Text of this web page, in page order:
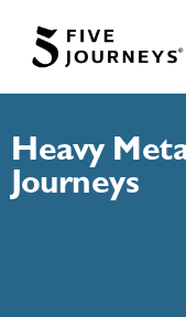
Heavy
Journeys